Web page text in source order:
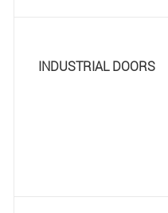
INDUSTRIAL DOORS